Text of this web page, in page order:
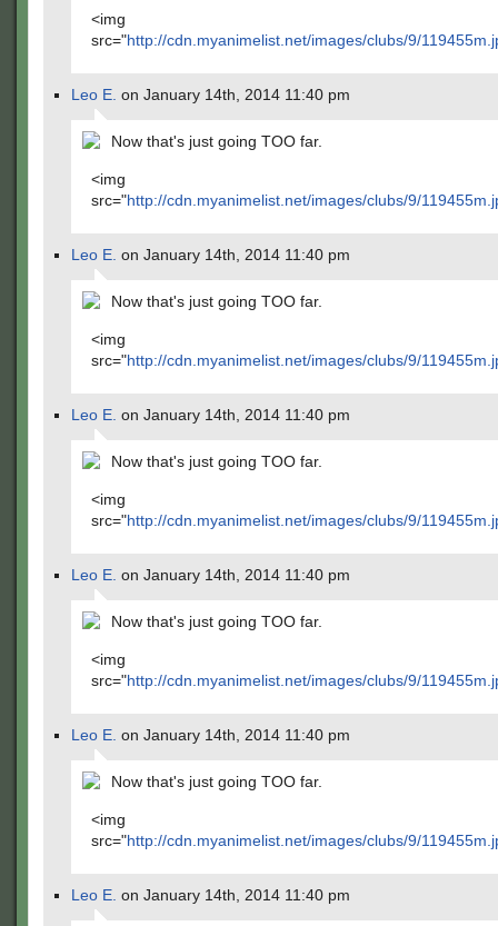
<img
src="http://cdn.myanimelist.net/images/clubs/9/
Leo E. on January 14th, 2014 11:40 pm
Now that's just going TOO far.
<img
src="http://cdn.myanimelist.net/images/clubs/9/
Leo E. on January 14th, 2014 11:40 pm
Now that's just going TOO far.
<img
src="http://cdn.myanimelist.net/images/clubs/9/
Leo E. on January 14th, 2014 11:40 pm
Now that's just going TOO far.
<img
src="http://cdn.myanimelist.net/images/clubs/9/
Leo E. on January 14th, 2014 11:40 pm
Now that's just going TOO far.
<img
src="http://cdn.myanimelist.net/images/clubs/9/
Leo E. on January 14th, 2014 11:40 pm
Now that's just going TOO far.
<img
src="http://cdn.myanimelist.net/images/clubs/9/
Leo E. on January 14th, 2014 11:40 pm